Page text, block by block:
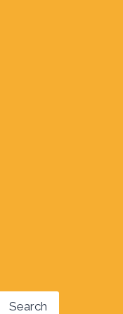
Search